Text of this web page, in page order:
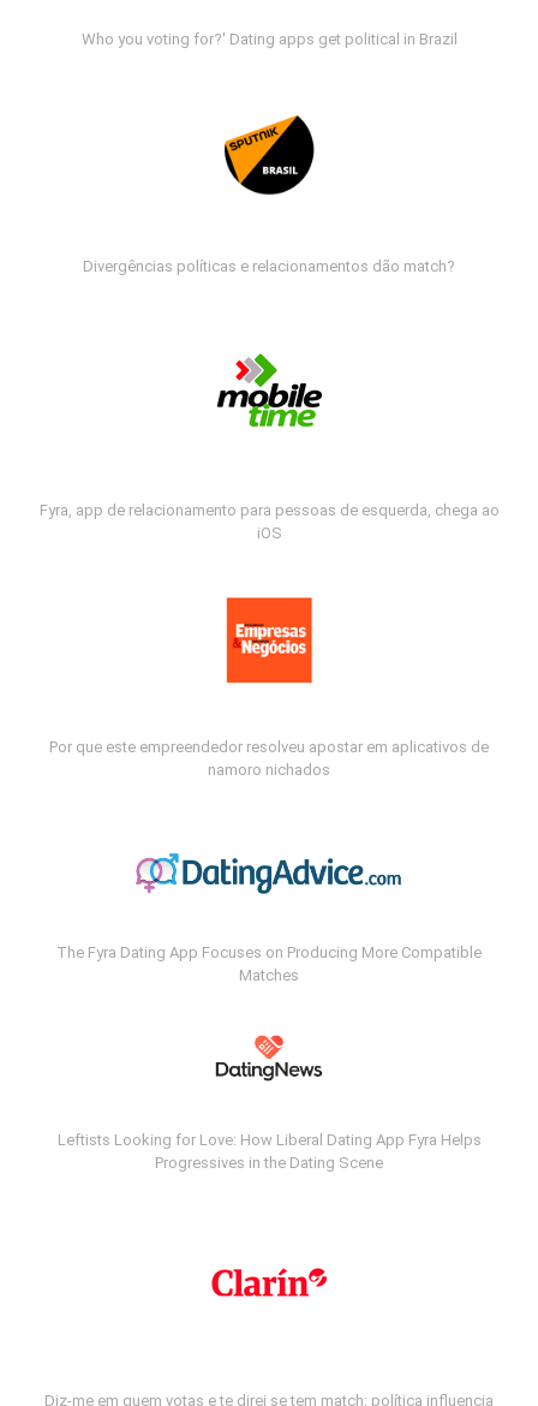
Who you voting for?' Dating apps get political in Brazil
Divergências políticas e relacionamentos dão match?
Fyra, app de relacionamento para pessoas de esquerda, chega ao
iOS
Por que este empreendedor resolveu apostar em aplicativos de
namoro nichados
The Fyra Dating App Focuses on Producing More Compatible
Matches
Leftists Looking for Love: How Liberal Dating App Fyra Helps
Progressives in the Dating Scene
Diz-me em quem votas e te direi se tem match: política influencia